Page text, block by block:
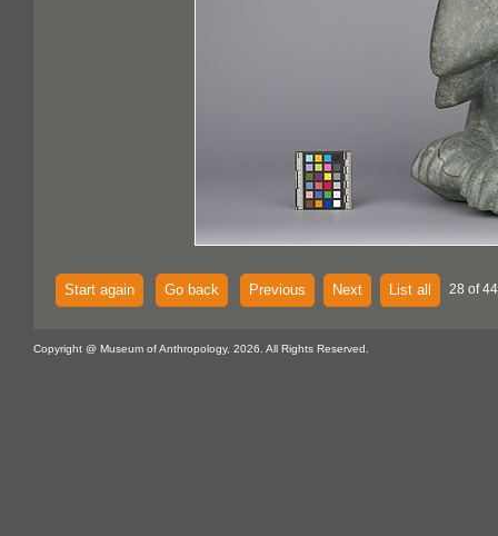
Start again Go back Previous Next List all 28 of
Copyright @ Museum of Anthropology, 2026. All Rights Reserved.